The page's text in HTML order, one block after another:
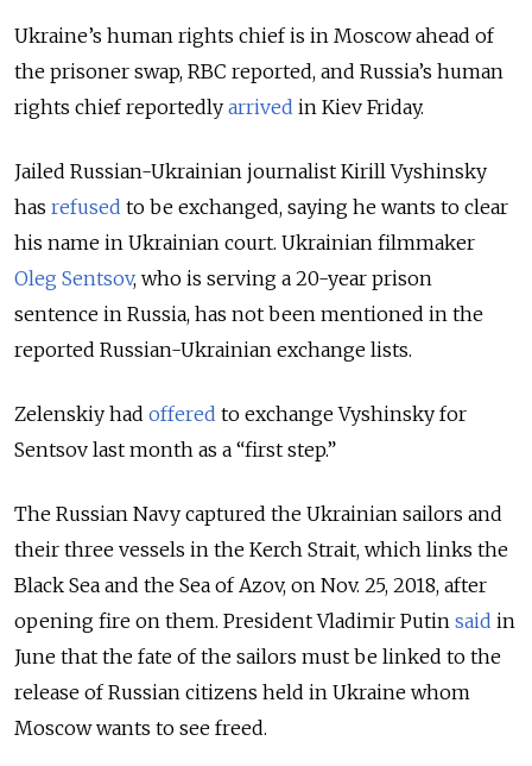
Ukraine’s human rights chief is in Moscow ahead of
the prisoner swap, RBC reported, and Russia’s human
rights chief reportedly arrived in Kiev Friday.
Jailed Russian-Ukrainian journalist Kirill Vyshinsky
has refused to be exchanged, saying he wants to clear
his name in Ukrainian court. Ukrainian filmmaker
Oleg Sentsov, who is serving a 20-year prison
sentence in Russia, has not been mentioned in the
reported Russian-Ukrainian exchange lists.
Zelenskiy had offered to exchange Vyshinsky for
Sentsov last month as a “first step.”
The Russian Navy captured the Ukrainian sailors and
their three vessels in the Kerch Strait, which links the
Black Sea and the Sea of Azov, on Nov. 25, 2018, after
opening fire on them. President Vladimir Putin said in
June that the fate of the sailors must be linked to the
release of Russian citizens held in Ukraine whom
Moscow wants to see freed.